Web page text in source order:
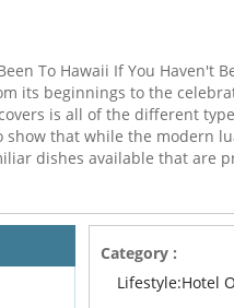
To Hawaii If You Haven't
its beginnings to the
is all of the different
show that while the modern
dishes available that are
Category :
Lifestyle:Hotel